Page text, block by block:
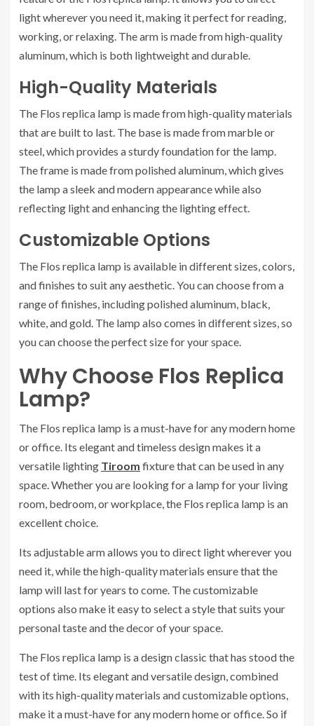
light wherever you need it, making it perfect for reading,
working, or relaxing. The arm is made from high-quality
aluminum, which is both lightweight and durable.
High-Quality Materials
The Flos replica lamp is made from high-quality materials
that are built to last. The base is made from marble or
steel, which provides a sturdy foundation for the lamp.
The frame is made from polished aluminum, which gives
the lamp a sleek and modern appearance while also
reflecting light and enhancing the lighting effect.
Customizable Options
The Flos replica lamp is available in different sizes, colors,
and finishes to suit any aesthetic. You can choose from a
range of finishes, including polished aluminum, black,
white, and gold. The lamp also comes in different sizes, so
you can choose the perfect size for your space.
Why Choose Flos Replica
Lamp?
The Flos replica lamp is a must-have for any modern home
or office. Its elegant and timeless design makes it a
versatile lighting Tiroom fixture that can be used in any
space. Whether you are looking for a lamp for your living
room, bedroom, or workplace, the Flos replica lamp is an
excellent choice.
Its adjustable arm allows you to direct light wherever you
need it, while the high-quality materials ensure that the
lamp will last for years to come. The customizable
options also make it easy to select a style that suits your
personal taste and the decor of your space.
The Flos replica lamp is a design classic that has stood the
test of time. Its elegant and versatile design, combined
with its high-quality materials and customizable options,
make it a must-have for any modern home or office. So if